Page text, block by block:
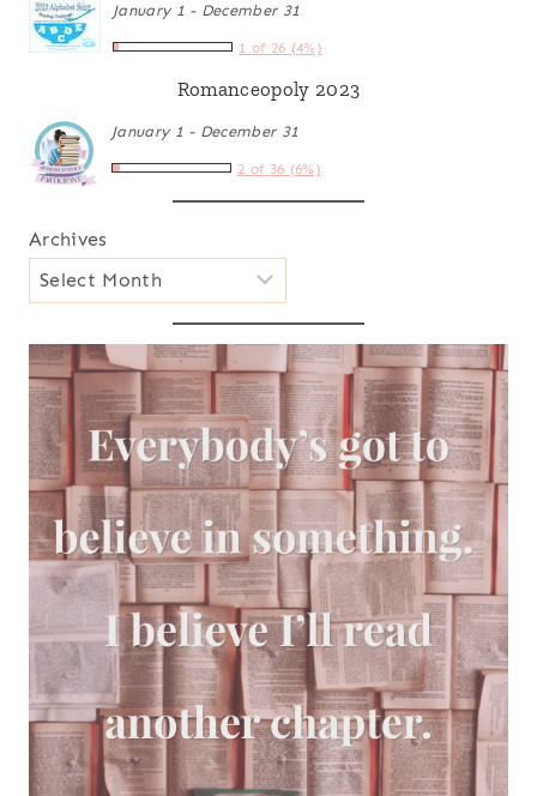
January 1 - December 31
1 of 26 (4%)
Romanceopoly 2023
January 1 - December 31
2 of 36 (6%)
Archives